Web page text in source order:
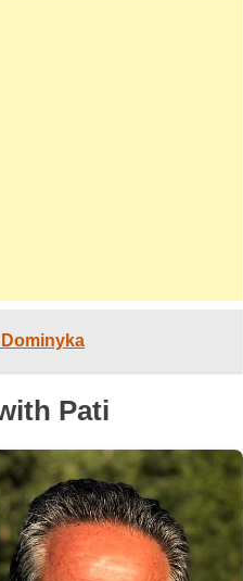
Pati